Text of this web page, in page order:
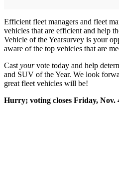
Efficient fleet managers and fleet
vehicles that are efficient and help
Vehicle of the Yearsurvey is your
aware of the top vehicles that are
Castyourvote today and help
and SUV of the Year. We look
great fleet vehicles will be!
Hurry; voting closes Friday, Nov.